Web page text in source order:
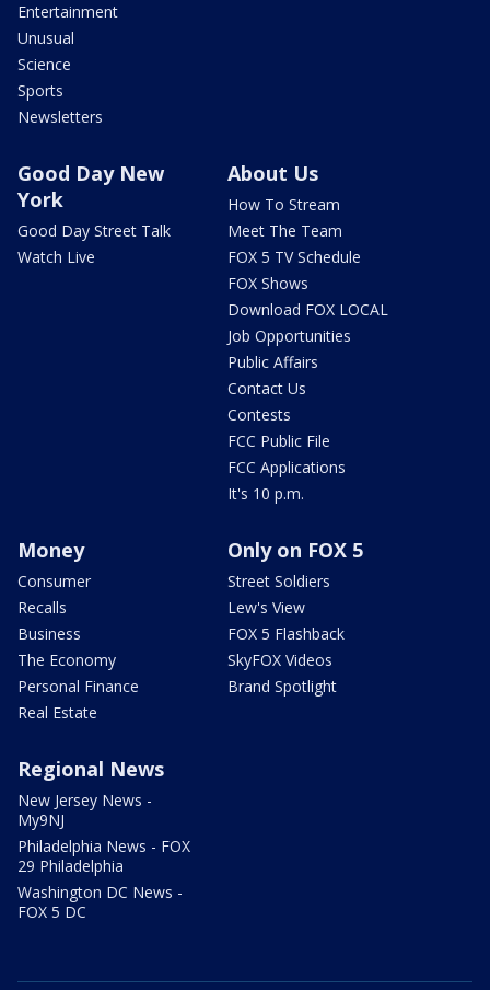
Entertainment
Unusual
Science
Sports
Newsletters
Good Day New
York
Good Day Street Talk
Watch Live
About Us
How To Stream
Meet The Team
FOX 5 TV Schedule
FOX Shows
Download FOX LOCAL
Job Opportunities
Public Affairs
Contact Us
Contests
FCC Public File
FCC Applications
It's 10 p.m.
Money
Consumer
Recalls
Business
The Economy
Personal Finance
Real Estate
Only on FOX 5
Street Soldiers
Lew's View
FOX 5 Flashback
SkyFOX Videos
Brand Spotlight
Regional News
New Jersey News -
My9NJ
Philadelphia News - FOX
29 Philadelphia
Washington DC News -
FOX 5 DC